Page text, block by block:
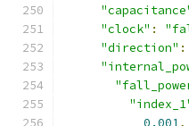
"clock" :
"direction" :
0.001,